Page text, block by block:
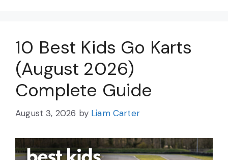
10 Best Kids Go Karts
(August 2026)
Complete Guide
August 3, 2026 by Liam Carter